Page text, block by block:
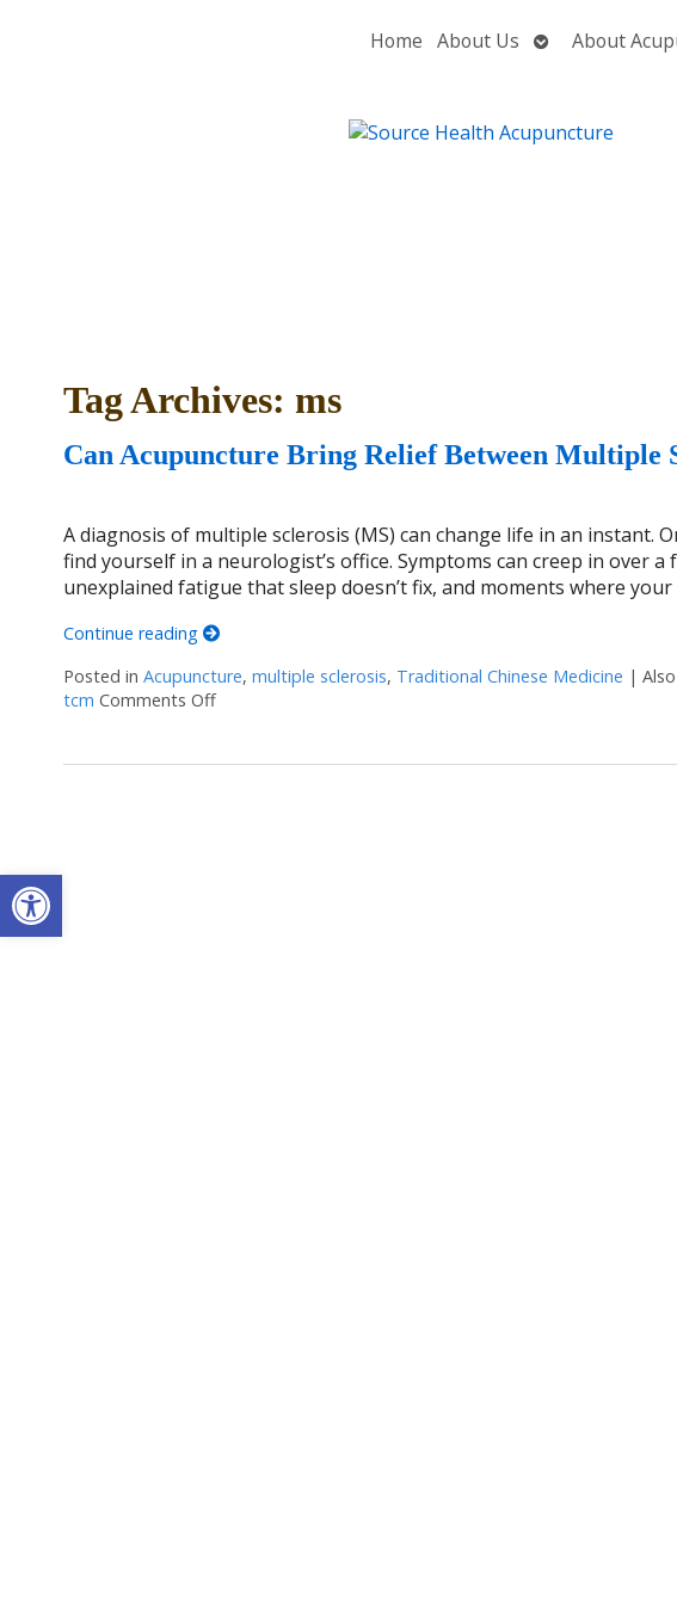
Open toolbar
Home About Us OpenAbout
Tag Archives: ms
Can Acupuncture Bring Relief Between Multiple
A diagnosis of multiple sclerosis (MS) can change life in an instant.
find yourself in a neurologist’s office. Symptoms can creep in over
unexplained fatigue that sleep doesn’t fix, and moments where
Continue reading
Posted in Acupuncture, multiple sclerosis, Traditional Chinese Medicine |
tcm Comments Offon Can Acupuncture Bring Relief Between Multiple